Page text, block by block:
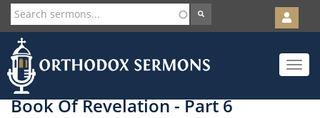
Skip
to
main
content
User
account
menu
Toggle
Book Of Revelation - Part 6